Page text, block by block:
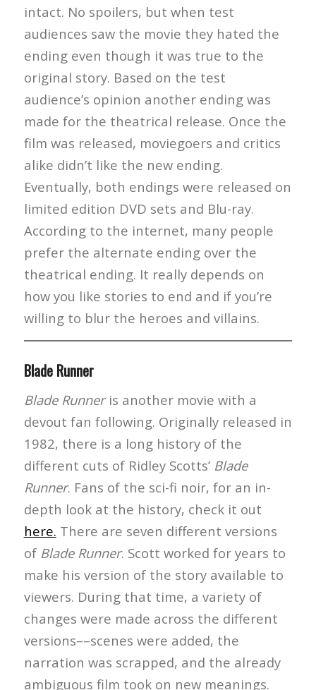
intact. No spoilers, but when test
audiences saw the movie they hated the
ending even though it was true to the
original story. Based on the test
audience’s opinion another ending was
made for the theatrical release. Once the
film was released, moviegoers and critics
alike didn’t like the new ending.
Eventually, both endings were released on
limited edition DVD sets and Blu-ray.
According to the internet, many people
prefer the alternate ending over the
theatrical ending. It really depends on
how you like stories to end and if you’re
willing to blur the heroes and villains.
Blade Runner
Blade Runner is another movie with a
devout fan following. Originally released in
1982, there is a long history of the
different cuts of Ridley Scotts’ Blade
Runner. Fans of the sci-fi noir, for an in-
depth look at the history, check it out
here. There are seven different versions
ofBlade Runner. Scott worked for years to
make his version of the story available to
viewers. During that time, a variety of
changes were made across the different
versions––scenes were added, the
narration was scrapped, and the already
ambiguous film took on new meanings.